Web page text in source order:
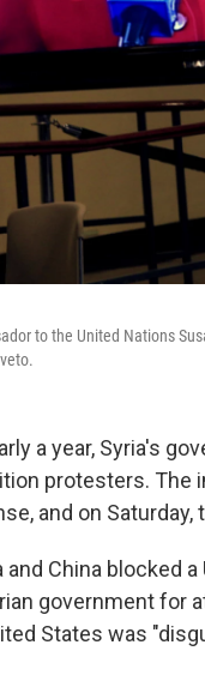
to the United Nations
a year, Syria's
protesters. The
and on
and China blocked
government for
States was